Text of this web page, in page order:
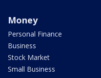
Money
Personal Finance
Business
Stock Market
Small Business